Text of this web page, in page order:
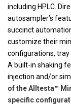
including HPLC.
autosampler’s
succinct
customize their
configurations, tray
A built-in shaking
injection and/or
of the Alltesta™
specific